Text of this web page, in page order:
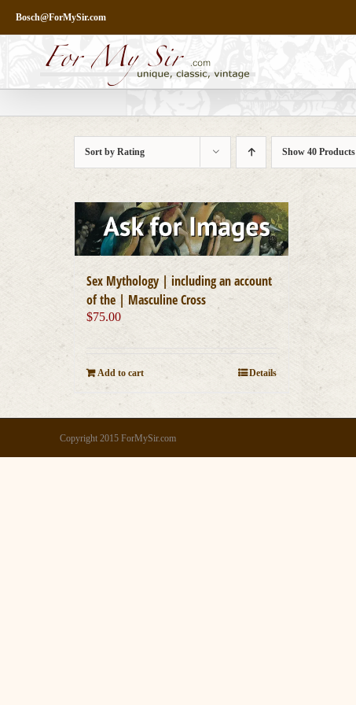
content
Bosch@ForMySir.com
Sort byRating Show40 Products
Sex Mythology | including an account
of the | Masculine Cross
$75.00
Add to cart Details
Copyright 2015 ForMySir.com